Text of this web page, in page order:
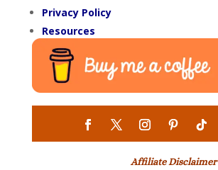
Privacy Policy
Resources
Affiliate Disclaimer